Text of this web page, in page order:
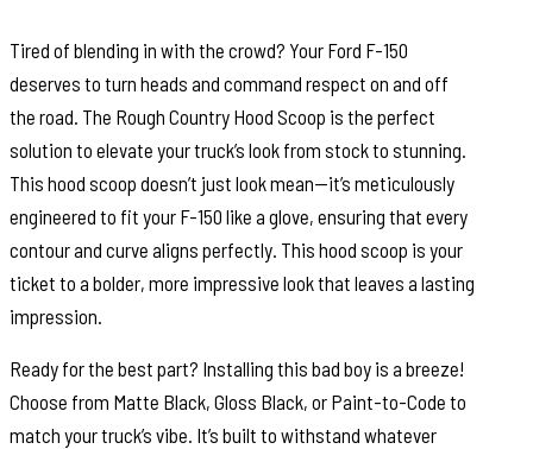
Tired of blending in with the crowd? Your Ford F-150
deserves to turn heads and command respect on and off
the road. The Rough Country Hood Scoop is the perfect
solution to elevate your truck’s look from stock to stunning.
This hood scoop doesn’t just look mean—it’s meticulously
engineered to fit your F-150 like a glove, ensuring that every
contour and curve aligns perfectly. This hood scoop is your
ticket to a bolder, more impressive look that leaves a lasting
impression.
Ready for the best part? Installing this bad boy is a breeze!
Choose from Matte Black, Gloss Black, or Paint-to-Code to
match your truck’s vibe. It’s built to withstand whatever